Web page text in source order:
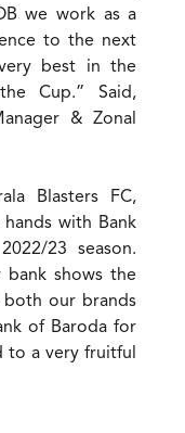
we work as a
to the next
best in the
Cup.” Said,
& Zonal
Blasters FC,
with Bank
23 season.
shows the
our brands
of Baroda for
to a very fruitful